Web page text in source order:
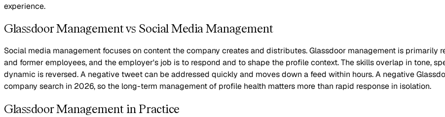
experience.
Glassdoor Management vs Social Media Management
Social media management focuses on content the company creates and distributes. Glassdoor management is
and former employees, and the employer's job is to respond and to shape the profile context. The skills overlap in tone,
dynamic is reversed. A negative tweet can be addressed quickly and moves down a feed within hours. A negative
company search in 2026, so the long-term management of profile health matters more than rapid response in isolation.
Glassdoor Management in Practice